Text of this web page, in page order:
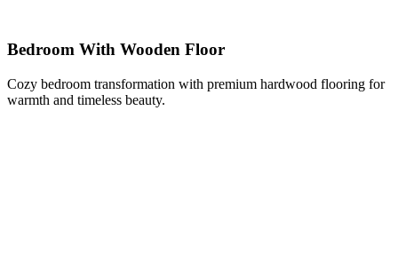
Bedroom With Wooden Floor
Cozy bedroom transformation with premium hardwood flooring for
warmth and timeless beauty.